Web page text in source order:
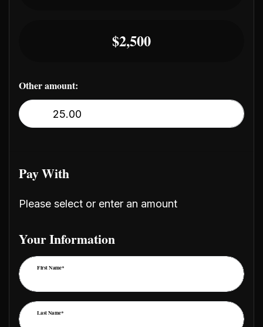
$2,500
Other amount:
Pay With
Please select or enter an amount
Your Information
First Name*
Last Name*